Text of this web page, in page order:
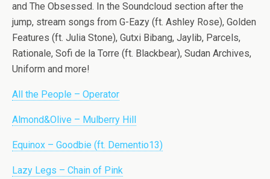
and The Obsessed. In the Soundcloud section after the
jump, stream songs from G-Eazy (ft. Ashley Rose), Golden
Features (ft. Julia Stone), Gutxi Bibang, Jaylib, Parcels,
Rationale, Sofi de la Torre (ft. Blackbear), Sudan Archives,
Uniform and more!
All the People – Operator
Almond&Olive – Mulberry Hill
Equinox – Goodbie (ft. Dementio13)
Lazy Legs – Chain of Pink